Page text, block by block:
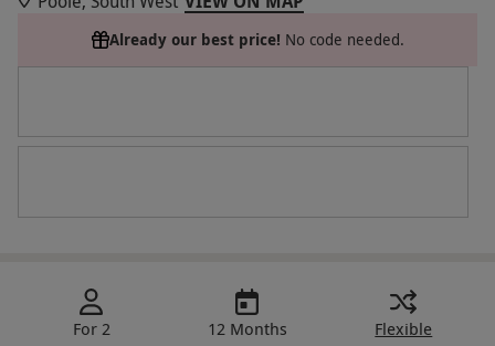
Already our best price! No code needed.
For 2
12 Months
Flexible